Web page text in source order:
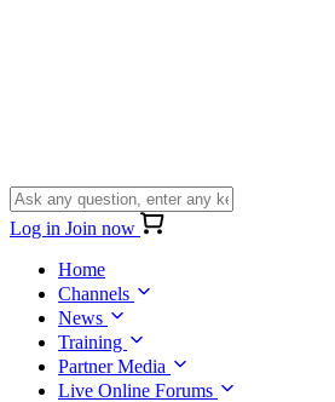
Log in Join now
Home
Channels
News
Training
Partner Media
Live Online Forums